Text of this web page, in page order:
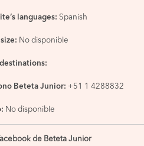
languages: Spanish
No disponible
Beteta Junior: +51 1 4288832
No disponible
de Beteta Junior